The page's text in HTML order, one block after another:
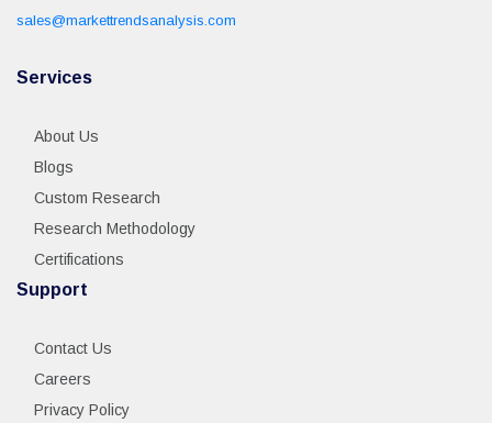
sales@markettrendsanalysis.com
Services
About Us
Blogs
Custom Research
Research Methodology
Certifications
Support
Contact Us
Careers
Privacy Policy